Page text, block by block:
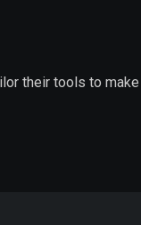
their tools to